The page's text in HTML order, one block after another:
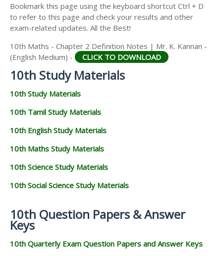
Bookmark this page using the keyboard shortcut Ctrl + D
to refer to this page and check your results and other
exam-related updates. All the Best!
10th Maths - Chapter 2 Definition Notes | Mr. K. Kannan -
(English Medium) -
CLICK TO DOWNLOAD
10th Study Materials
10th Study Materials
10th Tamil Study Materials
10th English Study Materials
10th Maths Study Materials
10th Science Study Materials
10th Social Science Study Materials
10th Question Papers & Answer
Keys
10th Quarterly Exam Question Papers and Answer Keys